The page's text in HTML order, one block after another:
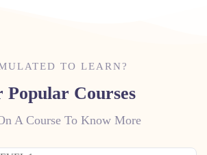
TO LEARN?
Popular Courses
A Course To Know More